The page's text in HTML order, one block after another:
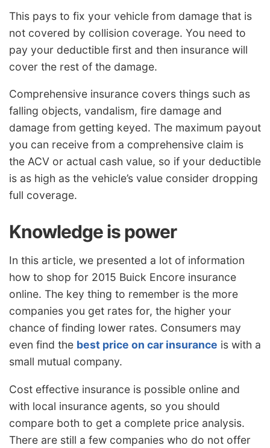
This pays to fix your vehicle from damage that is
not covered by collision coverage. You need to
pay your deductible first and then insurance will
cover the rest of the damage.
Comprehensive insurance covers things such as
falling objects, vandalism, fire damage and
damage from getting keyed. The maximum payout
you can receive from a comprehensive claim is
the ACV or actual cash value, so if your deductible
is as high as the vehicle’s value consider dropping
full coverage.
Knowledge is power
In this article, we presented a lot of information
how to shop for 2015 Buick Encore insurance
online. The key thing to remember is the more
companies you get rates for, the higher your
chance of finding lower rates. Consumers may
even find the best price on car insurance is with a
small mutual company.
Cost effective insurance is possible online and
with local insurance agents, so you should
compare both to get a complete price analysis.
There are still a few companies who do not offer